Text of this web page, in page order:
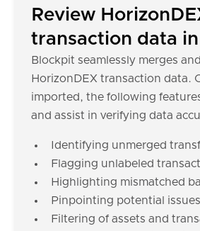
Review
transaction data
Blockpit seamlessly merges
HorizonDEX transaction data.
imported, the following
and assist in verifying data
Identifying unmerged
Flagging unlabeled
Highlighting mismatched
Pinpointing potential issues
Filtering of assets and